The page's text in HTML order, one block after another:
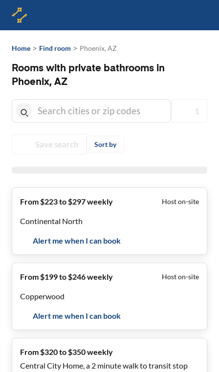
Home > Find room > Phoenix, AZ
Rooms with private bathrooms in
Phoenix, AZ
1
Save search Sort by
From $223 to $297 weekly Host on-site
Continental North
Alert me when I can book
From $199 to $246 weekly Host on-site
Copperwood
Alert me when I can book
From $320 to $350 weekly
Central City Home, a 2 minute walk to transit stop